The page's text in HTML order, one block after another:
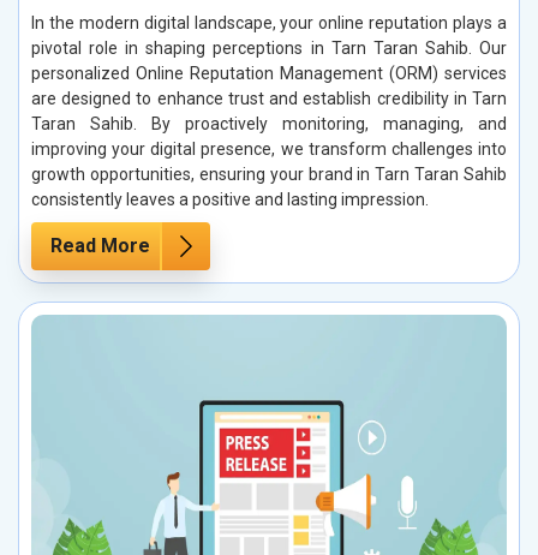
In the modern digital landscape, your online reputation plays a
pivotal role in shaping perceptions in Tarn Taran Sahib. Our
personalized Online Reputation Management (ORM) services
are designed to enhance trust and establish credibility in Tarn
Taran Sahib. By proactively monitoring, managing, and
improving your digital presence, we transform challenges into
growth opportunities, ensuring your brand in Tarn Taran Sahib
consistently leaves a positive and lasting impression.
Read More